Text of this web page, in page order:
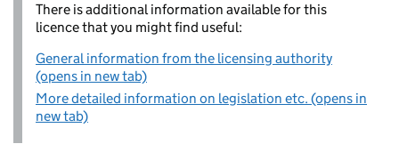
There is additional information available for this
licence that you might find useful:
General information from the licensing authority
(opens in new tab)
More detailed information on legislation etc. (opens in
new tab)